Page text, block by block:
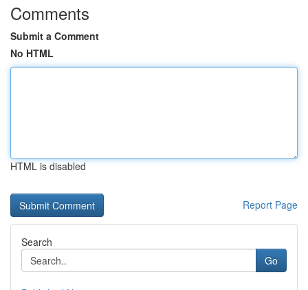
Comments
Submit a Comment
No HTML
HTML is disabled
Report Page
Search
Go